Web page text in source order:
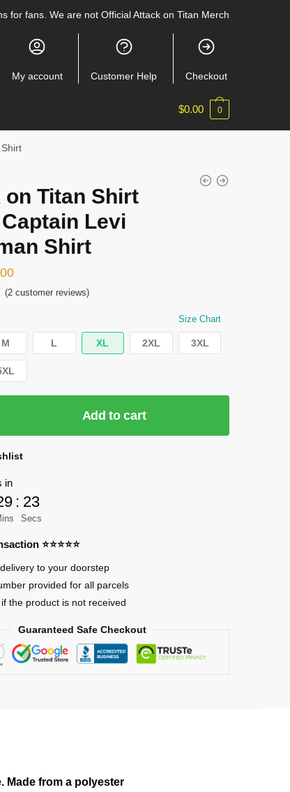
for fans. We are not Official Attack on Titan Merch
My account Customer Help Checkout
$0.00 0
Titan Shirt
Levi
Shirt
Current
price
$25.00.
(2 customer reviews)
Size Chart
M L XL 2XL 3XL
Add to cart
in
: 23
Secs
⭐⭐⭐⭐⭐
to your doorstep
provided for all parcels
the product is not received
Guaranteed Safe Checkout
Made from a polyester